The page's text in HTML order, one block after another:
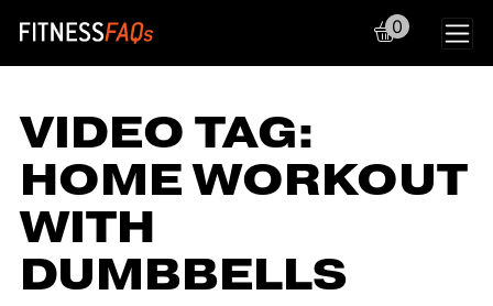
Main Navigation
0
VIDEO TAG:
HOME WORKOUT
WITH
DUMBBELLS